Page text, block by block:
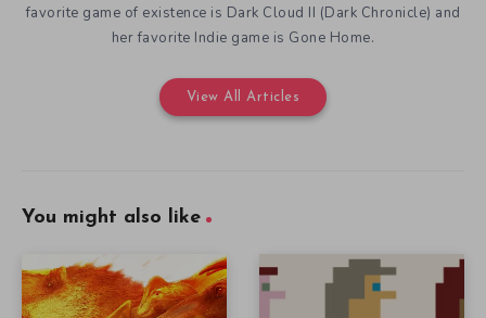
favorite game of existence is Dark Cloud II (Dark Chronicle) and
her favorite Indie game is Gone Home.
View All Articles
You might also like